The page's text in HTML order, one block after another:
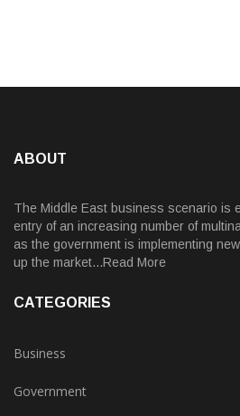
ABOUT
The Middle East business scenario is
entry of an increasing number of
as the government is implementing
up the market...Read More
CATEGORIES
Business
Government